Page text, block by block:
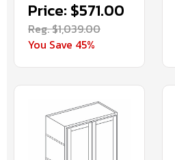
Price: $571.00
Reg. $1,039.00
You Save 45%